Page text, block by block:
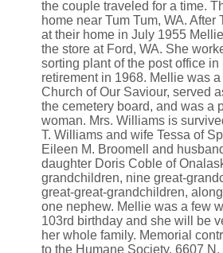
the couple traveled for a time.
home near Tum Tum, WA.
at their home in July 1955
the store at Ford, WA. She
sorting plant of the post office
retirement in 1968. Mellie was
Church of Our Saviour, served
the cemetery board, and was a
woman. Mrs. Williams is
T. Williams and wife Tessa of
Eileen M. Broomell and
daughter Doris Coble of
grandchildren, nine great-
great-great-grandchildren,
one nephew. Mellie was a few
103rd birthday and she will be
her whole family. Memorial
to the Humane Society, 6607